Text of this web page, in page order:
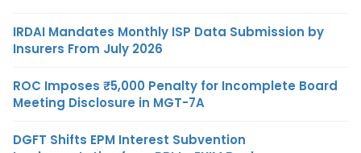
IRDAI Mandates Monthly ISP Data Submission by
Insurers From July 2026
ROC Imposes ₹5,000 Penalty for Incomplete Board
Meeting Disclosure in MGT-7A
DGFT Shifts EPM Interest Subvention